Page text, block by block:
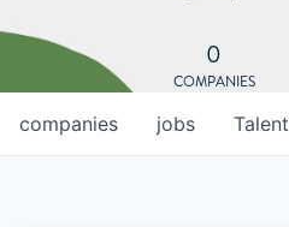
0
COMPANIES
jobs
companies Talent